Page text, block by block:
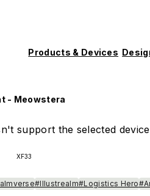
Products & Devices
- Meowstera
support the selected
XF33
#Illustrealm#Logistics Hero